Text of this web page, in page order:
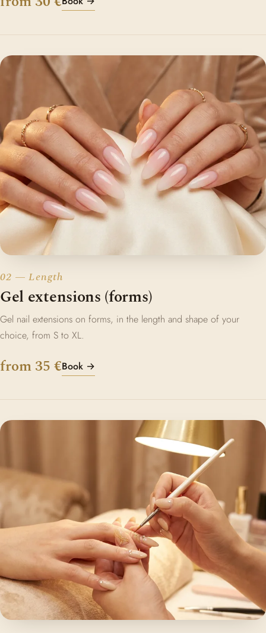
02 — Length
Gel extensions (forms)
Gel nail extensions on forms, in the length and shape of your
choice, from S to XL.
from 35 €Book →